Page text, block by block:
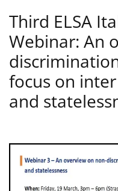
Third ELSA
Webinar: An
focus on
and